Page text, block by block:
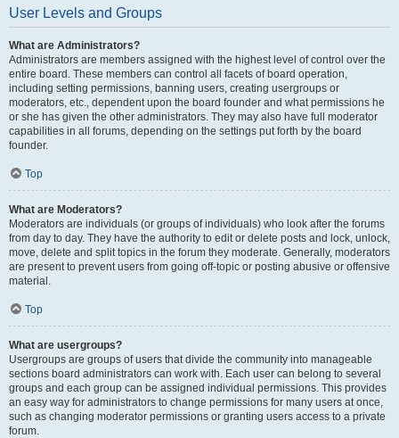
User Levels and Groups
What are Administrators?
Administrators are members assigned with the highest level of control over the
entire board. These members can control all facets of board operation,
including setting permissions, banning users, creating usergroups or
moderators, etc., dependent upon the board founder and what permissions he
or she has given the other administrators. They may also have full moderator
capabilities in all forums, depending on the settings put forth by the board
founder.
Top
What are Moderators?
Moderators are individuals (or groups of individuals) who look after the forums
from day to day. They have the authority to edit or delete posts and lock, unlock,
move, delete and split topics in the forum they moderate. Generally, moderators
are present to prevent users from going off-topic or posting abusive or offensive
material.
Top
What are usergroups?
Usergroups are groups of users that divide the community into manageable
sections board administrators can work with. Each user can belong to several
groups and each group can be assigned individual permissions. This provides
an easy way for administrators to change permissions for many users at once,
such as changing moderator permissions or granting users access to a private
forum.